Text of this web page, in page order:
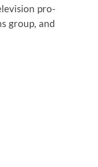
pro­
group, and